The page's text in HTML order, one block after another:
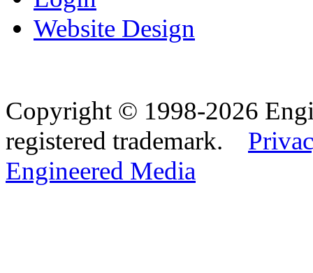
Website Design
Copyright © 1998-2026
registered trademark.
Engineered Media